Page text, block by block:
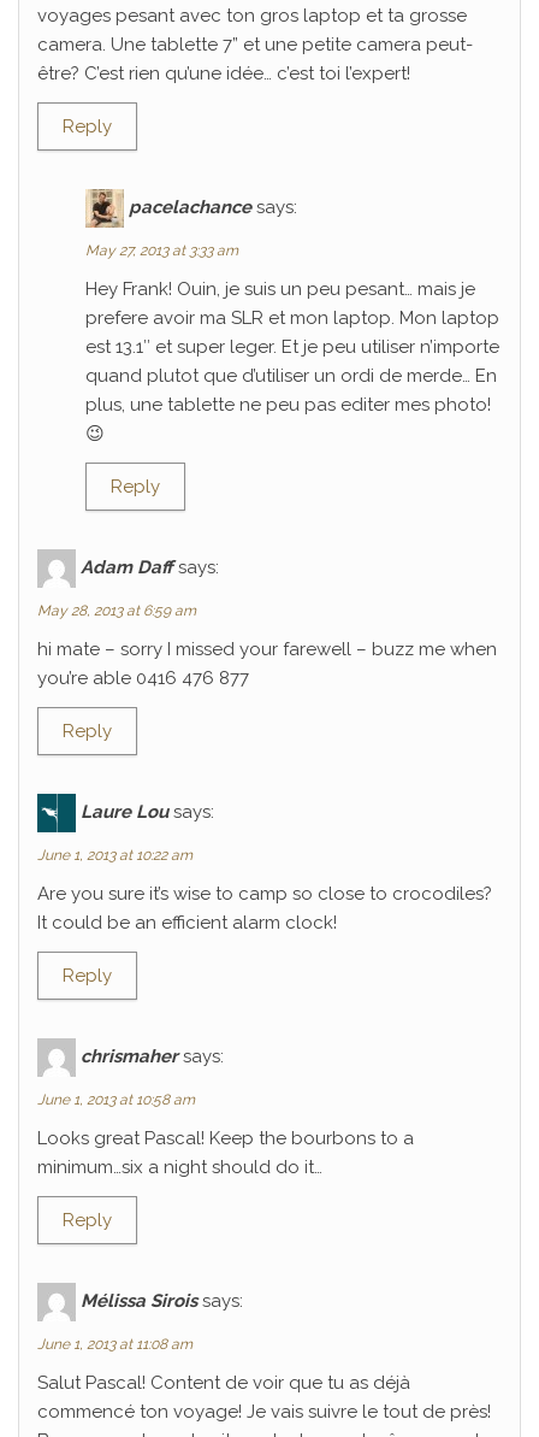
voyages pesant avec ton gros laptop et ta grosse
camera. Une tablette 7” et une petite camera peut-
être? C’est rien qu’une idée… c’est toi l’expert!
Reply
pacelachance says:
May 27, 2013 at 3:33 am
Hey Frank! Ouin, je suis un peu pesant… mais je
prefere avoir ma SLR et mon laptop. Mon laptop
est 13.1″ et super leger. Et je peu utiliser n’importe
quand plutot que d’utiliser un ordi de merde… En
plus, une tablette ne peu pas editer mes photo!
😉
Reply
Adam Daff says:
May 28, 2013 at 6:59 am
hi mate – sorry I missed your farewell – buzz me when
you’re able 0416 476 877
Reply
Laure Lou says:
June 1, 2013 at 10:22 am
Are you sure it’s wise to camp so close to crocodiles?
It could be an efficient alarm clock!
Reply
chrismaher says:
June 1, 2013 at 10:58 am
Looks great Pascal! Keep the bourbons to a
minimum…six a night should do it…
Reply
Mélissa Sirois says:
June 1, 2013 at 11:08 am
Salut Pascal! Content de voir que tu as déjà
commencé ton voyage! Je vais suivre le tout de près!